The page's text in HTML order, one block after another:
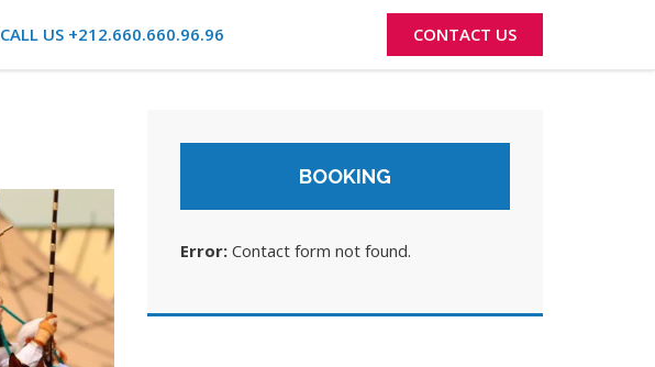
CALL US +212.660.660.96.96 CONTACT US
BOOKING
Error: Contact form not found.